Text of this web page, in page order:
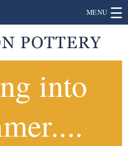
MENU ☰
into